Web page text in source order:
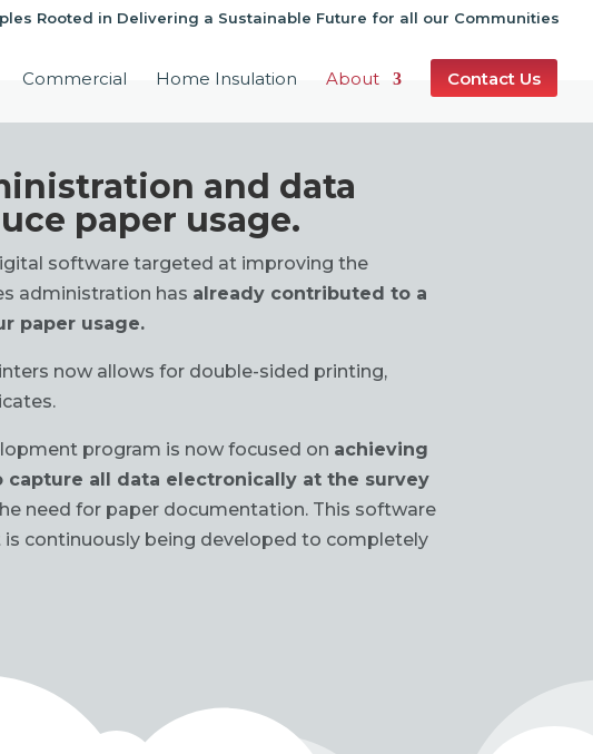
Rooted in Delivering a Sustainable Future for all our Communities
Commercial Home Insulation About Contact Us
and data
paper usage.
software targeted at improving the
administration has already contributed to a
paper usage.
now allows for double-sided printing,
program is now focused on achieving
capture all data electronically at the survey
need for paper documentation. This software
continuously being developed to completely